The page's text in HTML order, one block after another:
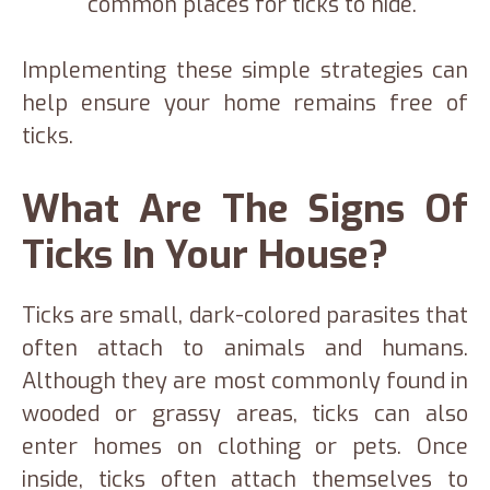
Implementing these simple strategies can
help ensure your home remains free of
ticks.
What Are The Signs Of
Ticks In Your House?
Ticks are small, dark-colored parasites that
often attach to animals and humans.
Although they are most commonly found in
wooded or grassy areas, ticks can also
enter homes on clothing or pets. Once
inside, ticks often attach themselves to